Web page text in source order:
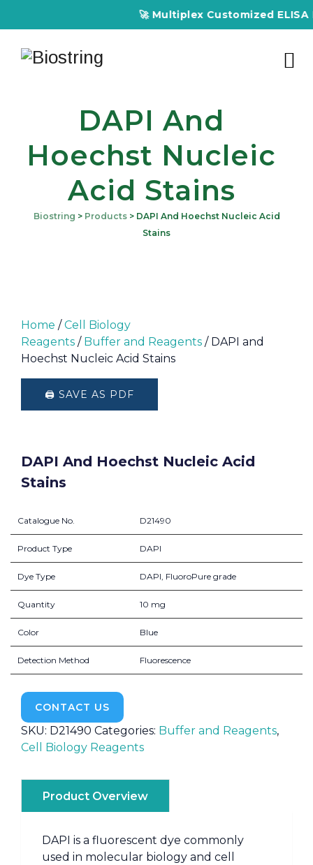
🚀 Multiplex Customized ELISA
DAPI And
Hoechst Nucleic
Acid Stains
Biostring > Products> DAPI And Hoechst Nucleic Acid
Stains
Home /Cell Biology
Reagents / Buffer and Reagents / DAPI and
Hoechst Nucleic Acid Stains
🖨️ SAVE AS PDF
DAPI And Hoechst Nucleic Acid
Stains
Catalogue No. D21490
Product Type DAPI
Dye Type DAPI, FluoroPure grade
Quantity 10 mg
Color Blue
Detection Method Fluorescence
CONTACT US
SKU: D21490 Categories: Buffer and Reagents,
Cell Biology Reagents
Product Overview
DAPI is a fluorescent dye commonly
used in molecular biology and cell